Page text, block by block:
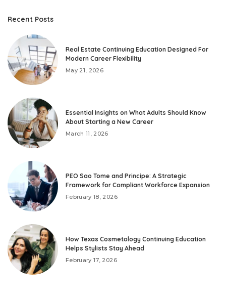
Recent Posts
Real Estate Continuing Education Designed For
Modern Career Flexibility
May 21, 2026
Essential Insights on What Adults Should Know
About Starting a New Career
March 11, 2026
PEO Sao Tome and Principe: A Strategic
Framework for Compliant Workforce Expansion
February 18, 2026
How Texas Cosmetology Continuing Education
Helps Stylists Stay Ahead
February 17, 2026